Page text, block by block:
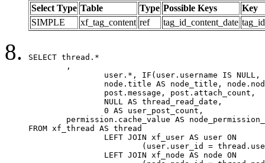
Select Type Table Type Possible Keys
Key
SIMPLE
xf_tag_content ref tag_id_content_date
SELECT thread.*
FROM xf_thread AS thread